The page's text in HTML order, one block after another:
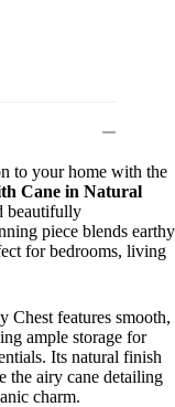
to your home with the
Cane in Natural
beautifully
piece blends earthy
for bedrooms, living
Chest features smooth,
ample storage for
Its natural finish
the airy cane detailing
charm.